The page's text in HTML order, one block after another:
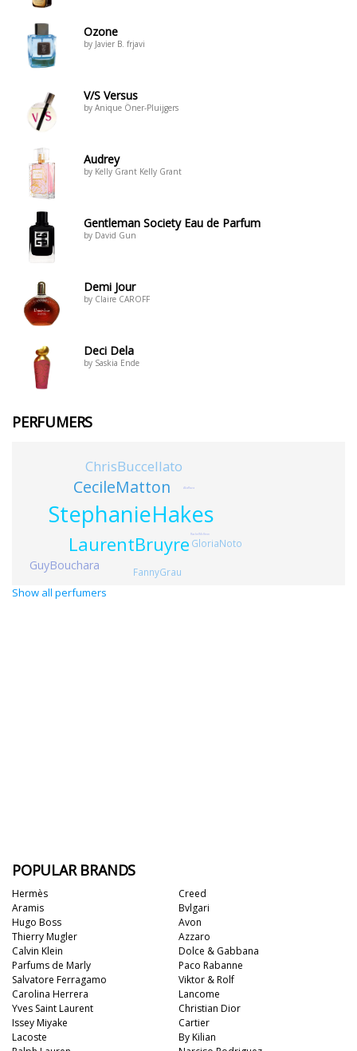
Ozone
by Javier B. frjavi
V/S Versus
by Anique Öner-Pluijgers
Audrey
by Kelly Grant Kelly Grant
Gentleman Society Eau de Parfum
by David Gun
Demi Jour
by Claire CAROFF
Deci Dela
by Saskia Ende
PERFUMERS
StephanieHakes
LaurentBruyre
CecileMatton
ChrisBuccellato
GuyBouchara FannyGrau
GloriaNoto
AliaRaza
RachelMcKeon
Show all perfumers
POPULAR BRANDS
Hermès
Aramis
Hugo Boss
Thierry Mugler
Calvin Klein
Parfums de Marly
Salvatore Ferragamo
Carolina Herrera
Yves Saint Laurent
Issey Miyake
Creed
Bvlgari
Avon
Azzaro
Dolce & Gabbana
Paco Rabanne
Viktor & Rolf
Lancome
Christian Dior
Cartier
Lacoste
By Kilian